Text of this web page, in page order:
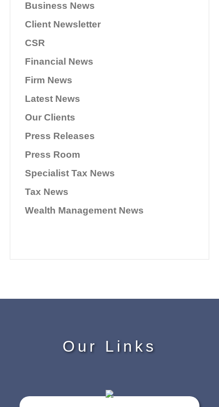
Business News
Client Newsletter
CSR
Financial News
Firm News
Latest News
Our Clients
Press Releases
Press Room
Specialist Tax News
Tax News
Wealth Management News
Our Links